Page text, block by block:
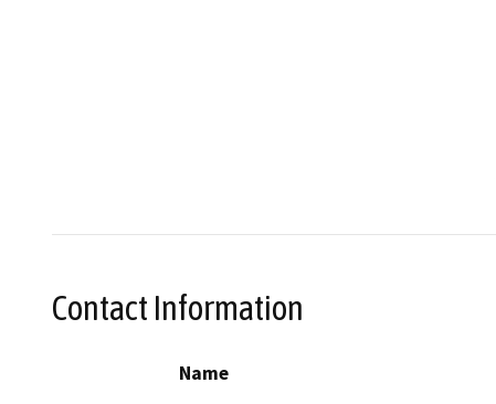
Contact Information
Name